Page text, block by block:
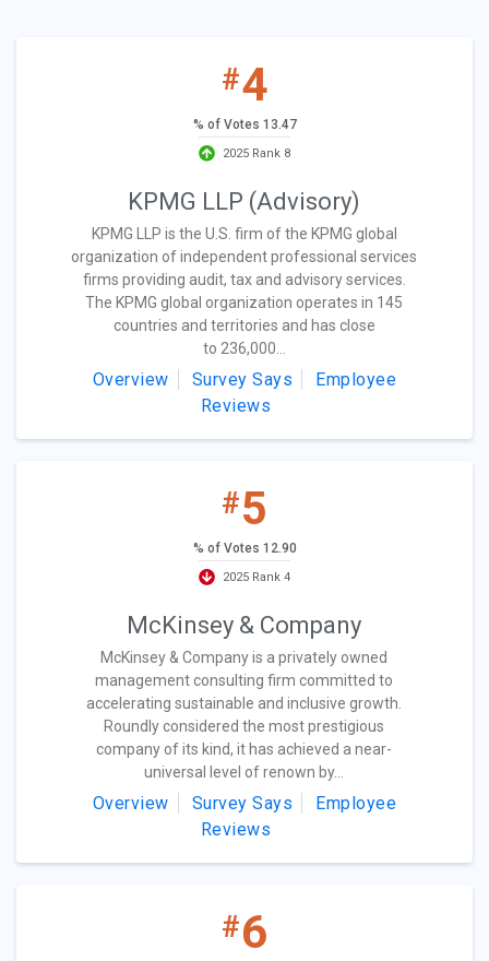
#4
% of Votes 13.47
2025 Rank 8
KPMG LLP (Advisory)
KPMG LLP is the U.S. firm of the KPMG global
organization of independent professional services
firms providing audit, tax and advisory services.
The KPMG global organization operates in 145
countries and territories and has close
to 236,000...
Overview Survey Says
Employee
Reviews
#5
% of Votes 12.90
2025 Rank 4
McKinsey & Company
McKinsey & Company is a privately owned
management consulting firm committed to
accelerating sustainable and inclusive growth.
Roundly considered the most prestigious
company of its kind, it has achieved a near-
universal level of renown by...
Overview Survey Says
Employee
Reviews
#6